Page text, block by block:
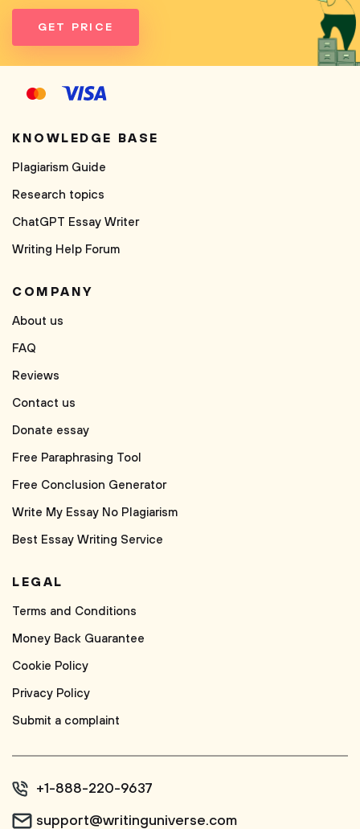
GET PRICE
KNOWLEDGE BASE
Plagiarism Guide
Research topics
ChatGPT Essay Writer
Writing Help Forum
COMPANY
About us
FAQ
Reviews
Contact us
Donate essay
Free Paraphrasing Tool
Free Conclusion Generator
Write My Essay No Plagiarism
Best Essay Writing Service
LEGAL
Terms and Conditions
Money Back Guarantee
Cookie Policy
Privacy Policy
Submit a complaint
+1-888-220-9637
support@writinguniverse.com